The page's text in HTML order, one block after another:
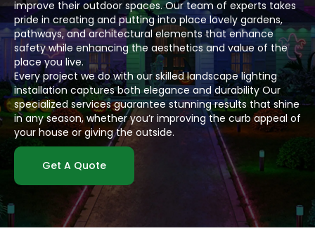
improve their outdoor spaces. Our team of experts takes
pride in creating and putting into place lovely gardens,
pathways, and architectural elements that enhance
safety while enhancing the aesthetics and value of the
place you live.
Every project we do with our skilled landscape lighting
installation captures both elegance and durability Our
specialized services guarantee stunning results that shine
in any season, whether you’r improving the curb appeal of
your house or giving the outside.
Get A Quote